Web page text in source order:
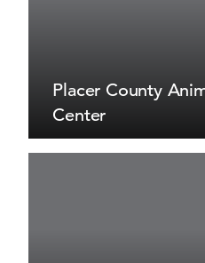
Placer County
Center